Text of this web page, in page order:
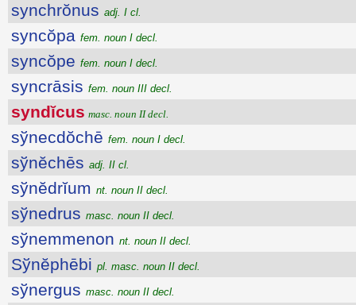
synchrŏnus adj. I cl.
syncŏpa fem. noun I decl.
syncŏpe fem. noun I decl.
syncrāsis fem. noun III decl.
syndĭcus masc. noun II decl.
sўnecdŏchē fem. noun I decl.
sўnĕchēs adj. II cl.
sўnĕdrĭum nt. noun II decl.
sўnedrus masc. noun II decl.
sўnemmenon nt. noun II decl.
Sўnĕphēbi pl. masc. noun II decl.
sўnergus masc. noun II decl.